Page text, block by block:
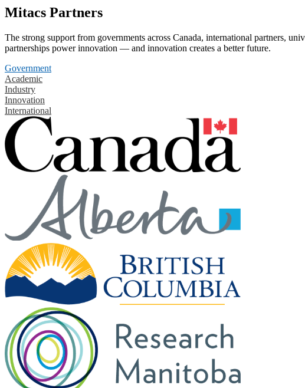
Mitacs Partners
The strong support from governments across Canada, international partners,
partnerships power innovation — and innovation creates a better future.
Government
Academic
Industry
Innovation
International